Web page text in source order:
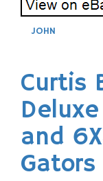
JOHN
Curtis
and
Gators